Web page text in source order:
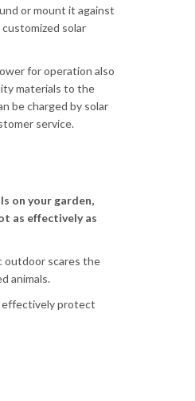
or mount it against
solar
for operation also
materials to the
be charged by solar
service.
on your garden,
as effectively as
outdoor scares the
animals.
effectively protect